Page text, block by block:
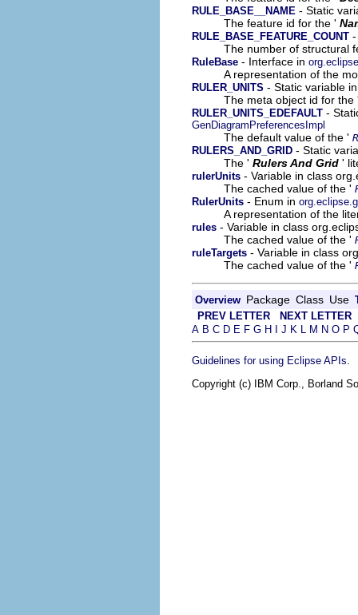
RULE_BASE__NAME - Static
The feature id for the '
RULE_BASE_FEATURE_COUNT
The number of structural
RuleBase - Interface in
A representation of the
RULER_UNITS - Static variable
The meta object id for
RULER_UNITS_EDEFAULT -
GenDiagramPreferencesImpl
The default value of the '
RULERS_AND_GRID - Static
The ' Rulers And Grid '
rulerUnits - Variable in class
The cached value of the '
RulerUnits - Enum in
A representation of the
rules - Variable in class
The cached value of the '
ruleTargets - Variable in class
The cached value of the '
Overview Package Class Use
PREV LETTER
NEXT LETTER
A B C D E F G H I J K L M N O P
Guidelines for using Eclipse APIs
Copyright (c) IBM Corp., Borland